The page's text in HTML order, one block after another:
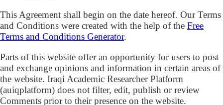
This Agreement shall begin on the date hereof. Our Terms
and Conditions were created with the help of the Free
Terms and Conditions Generator.
Parts of this website offer an opportunity for users to post
and exchange opinions and information in certain areas of
the website. Iraqi Academic Researcher Platform
(auiqplatform) does not filter, edit, publish or review
Comments prior to their presence on the website.